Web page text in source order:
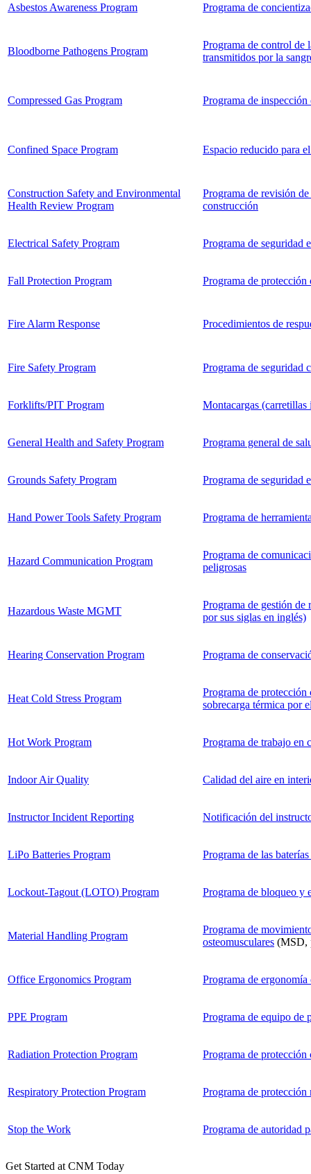
Asbestos Awareness Program Programa de
Bloodborne Pathogens Program
Programa de control de
transmitidos por la
Compressed Gas Program Programa de
Confined Space Program Espacio reducido para
Construction Safety and Environmental
Health Review Program
Programa de revisión
construcción
Electrical Safety Program Programa de seguridad
Fall Protection Program Programa de protección
Fire Alarm Response Procedimientos de
Fire Safety Program Programa de seguridad
Forklifts/PIT Program Montacargas
General Health and Safety Program Programa general de
Grounds Safety Program Programa de seguridad
Hand Power Tools Safety Program Programa de
Hazard Communication Program
Programa de
peligrosas
Hazardous Waste MGMT
Programa de gestión
por sus siglas en inglés)
Hearing Conservation Program Programa de
Heat Cold Stress Program
Programa de
sobrecarga térmica por
Hot Work Program Programa de trabajo en
Indoor Air Quality Calidad del aire en
Instructor Incident Reporting Notificación del
LiPo Batteries Program Programa de las
Lockout-Tagout (LOTO) Program Programa de bloqueo y
Material Handling Program
Programa de
osteomusculares (MSD,
Office Ergonomics Program Programa de
PPE Program Programa de equipo de
Radiation Protection Program Programa de
Respiratory Protection Program Programa de protección
Stop the Work Programa de autoridad
Get Started at CNM Today